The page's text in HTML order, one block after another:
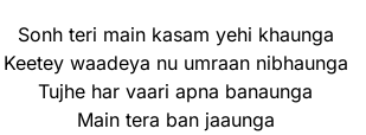
Sonh teri main kasam yehi khaunga
Keetey waadeya nu umraan nibhaunga
Tujhe har vaari apna banaunga
Main tera ban jaaunga